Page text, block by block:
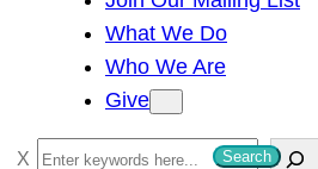
What We Do
Who We Are
Give
S
Search